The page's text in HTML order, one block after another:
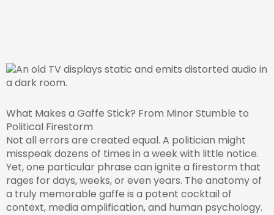
What Makes a Gaffe Stick? From Minor Stumble to
Political Firestorm
Not all errors are created equal. A politician might
misspeak dozens of times in a week with little notice.
Yet, one particular phrase can ignite a firestorm that
rages for days, weeks, or even years. The anatomy of
a truly memorable gaffe is a potent cocktail of
context, media amplification, and human psychology.